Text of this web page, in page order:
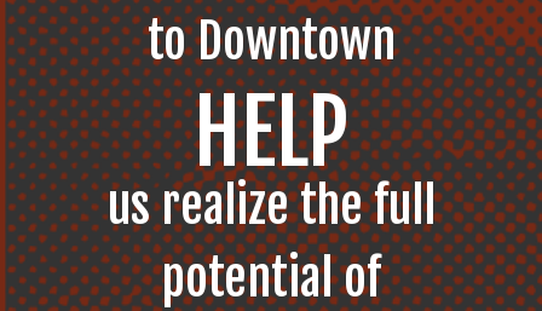
to Downtown
HELP
us realize the full
potential of